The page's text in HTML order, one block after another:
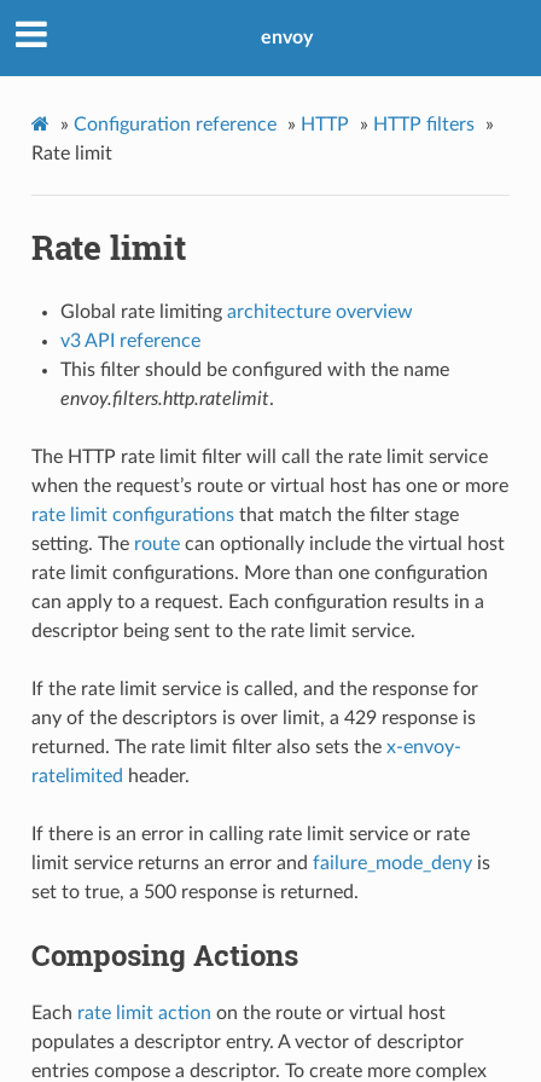
envoy
» Configuration reference » HTTP » HTTP filters
»
Rate limit
Rate limit
Global rate limiting architecture overview
v3 API reference
This filter should be configured with the name
envoy.filters.http.ratelimit.
The HTTP rate limit filter will call the rate limit service
when the request’s route or virtual host has one or more
rate limit configurationsthat match the filter stage
setting. The routecan optionally include the virtual host
rate limit configurations. More than one configuration
can apply to a request. Each configuration results in a
descriptor being sent to the rate limit service.
If the rate limit service is called, and the response for
any of the descriptors is over limit, a 429 response is
returned. The rate limit filter also sets the x-envoy-
ratelimited header.
If there is an error in calling rate limit service or rate
limit service returns an error and failure_mode_denyis
set to true, a 500 response is returned.
Composing Actions
Each rate limit action on the route or virtual host
populates a descriptor entry. A vector of descriptor
entries compose a descriptor. To create more complex